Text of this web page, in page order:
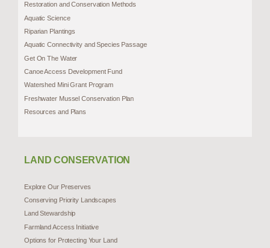
Restoration and Conservation Methods
Aquatic Science
Riparian Plantings
Aquatic Connectivity and Species Passage
Get On The Water
Canoe Access Development Fund
Watershed Mini Grant Program
Freshwater Mussel Conservation Plan
Resources and Plans
LAND CONSERVATION
Explore Our Preserves
Conserving Priority Landscapes
Land Stewardship
Farmland Access Initiative
Options for Protecting Your Land